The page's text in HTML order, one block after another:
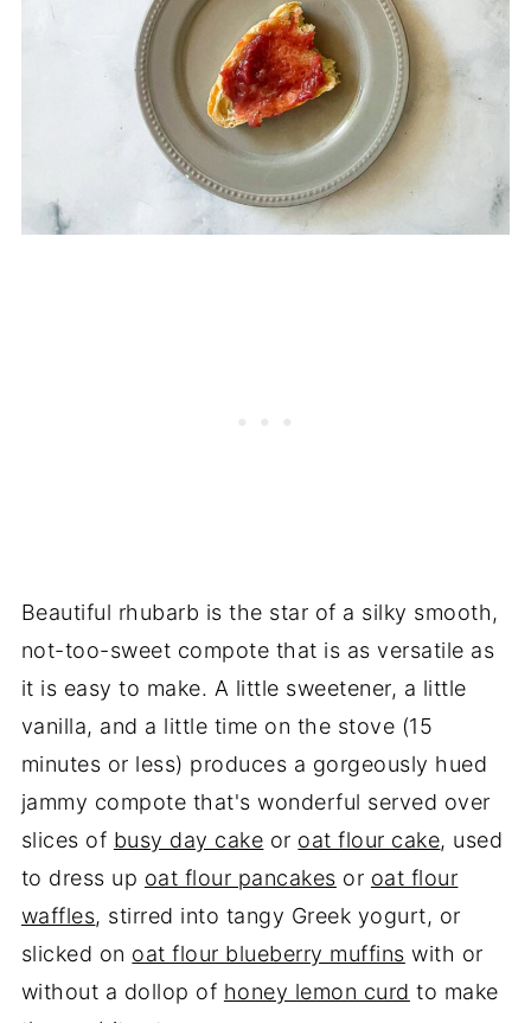
Beautiful rhubarb is the star of a silky smooth,
not-too-sweet compote that is as versatile as
it is easy to make. A little sweetener, a little
vanilla, and a little time on the stove (15
minutes or less) produces a gorgeously hued
jammy compote that's wonderful served over
slices of busy day cake or oat flour cake, used
to dress up oat flour pancakes or oat flour
waffles, stirred into tangy Greek yogurt, or
slicked on oat flour blueberry muffins with or
without a dollop of honey lemon curd to make